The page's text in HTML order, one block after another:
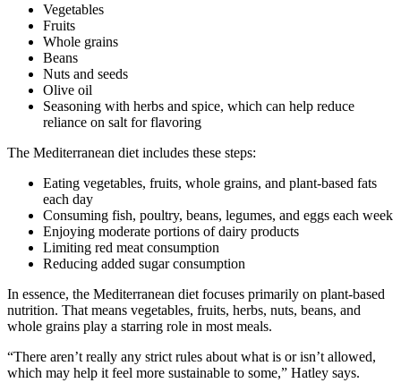
Vegetables
Fruits
Whole grains
Beans
Nuts and seeds
Olive oil
Seasoning with herbs and spice, which can help reduce
reliance on salt for flavoring
The Mediterranean diet includes these steps:
Eating vegetables, fruits, whole grains, and plant-based fats
each day
Consuming fish, poultry, beans, legumes, and eggs each week
Enjoying moderate portions of dairy products
Limiting red meat consumption
Reducing added sugar consumption
In essence, the Mediterranean diet focuses primarily on plant-based
nutrition. That means vegetables, fruits, herbs, nuts, beans, and
whole grains play a starring role in most meals.
“There aren’t really any strict rules about what is or isn’t allowed,
which may help it feel more sustainable to some,” Hatley says.